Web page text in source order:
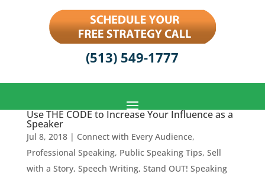
(513) 549-1777
Use THE CODE to Increase Your Influence as a
Speaker
Jul 8, 2018| Connect with Every Audience,
Professional Speaking, Public Speaking Tips, Sell
with a Story, Speech Writing, Stand OUT! Speaking